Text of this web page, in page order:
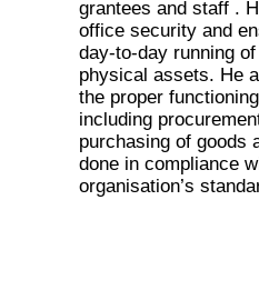
grantees and staff .
office security and
day-to-day running
physical assets. He
the proper
including
purchasing of goods
done in compliance
organisation’s